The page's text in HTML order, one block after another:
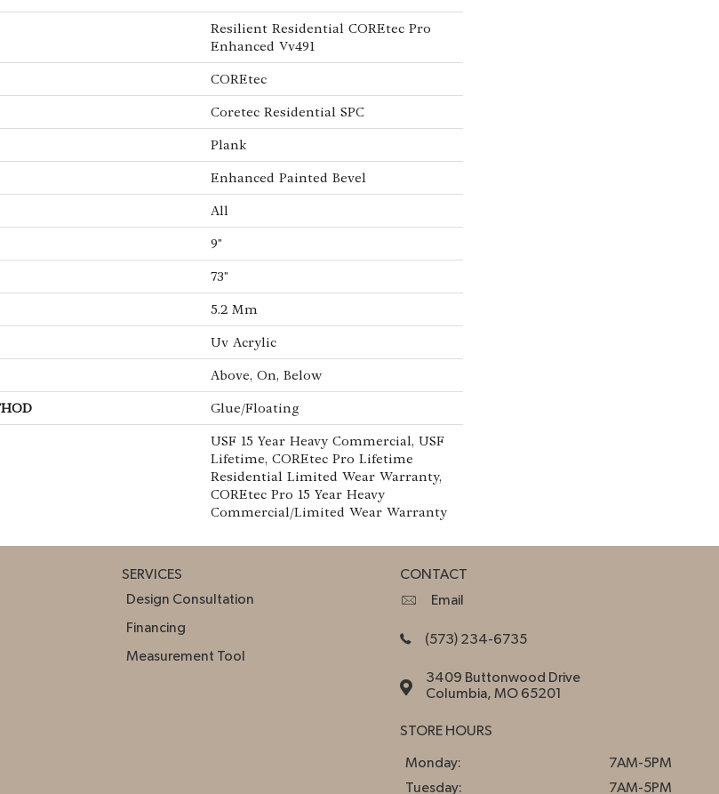
Resilient Residential COREtec Pro
Enhanced Vv491
COREtec
Coretec Residential SPC
Plank
Enhanced Painted Bevel
All
9"
73"
5.2 Mm
Uv Acrylic
Above, On, Below
Glue/Floating
USF 15 Year Heavy Commercial, USF
Lifetime, COREtec Pro Lifetime
Residential Limited Wear Warranty,
COREtec Pro 15 Year Heavy
Commercial/Limited Wear Warranty
SERVICES
Design Consultation
Financing
Measurement Tool
CONTACT
Email
(573) 234-6735
3409 Buttonwood Drive
Columbia, MO 65201
STORE HOURS
Monday:
7AM-5PM
Tuesday:
7AM-5PM